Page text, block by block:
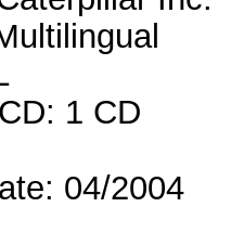
1 CD
04/2004